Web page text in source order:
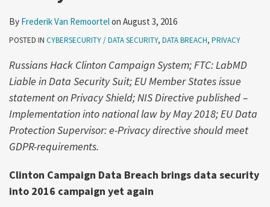
By Frederik Van Remoortelon August 3, 2016
POSTED IN CYBERSECURITY / DATA SECURITY, DATA BREACH, PRIVACY
Russians Hack Clinton Campaign System; FTC: LabMD
Liable in Data Security Suit; EU Member States issue
statement on Privacy Shield; NIS Directive published –
Implementation into national law by May 2018; EU Data
Protection Supervisor: e-Privacy directive should meet
GDPR-requirements.
Clinton Campaign Data Breach brings data security
into 2016 campaign yet again